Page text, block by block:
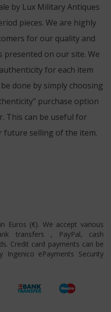
by Lux Military Antiques
pieces. We are highly
for our quality and
on our site. We
for each item
done by simply choosing
purchase option
This can be useful for
future selling of the item.
Euros (€). We accept various
transfers , PayPal, cash
Credit card payments can be
ePayments Security